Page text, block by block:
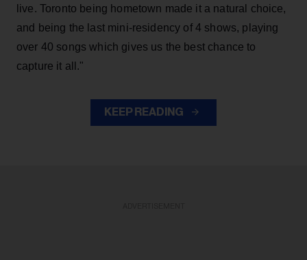
live. Toronto being hometown made it a natural choice,
and being the last mini-residency of 4 shows, playing
over 40 songs which gives us the best chance to
capture it all."
KEEP READING